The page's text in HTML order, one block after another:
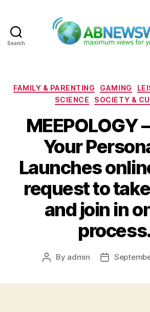
Search
FAMILY & PARENTING GAMING
SCIENCE
SOCIETY &
MEEPOLOGY
Your
Launches
request to
and join in
Post
By admin
Post